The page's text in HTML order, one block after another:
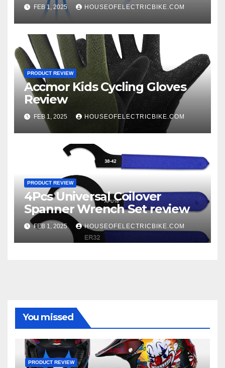
FEB 1, 2025 HOUSEOFELECTRICBIKE.COM
PRODUCT REVIEW
Accmor Kids Cycling Gloves
Review
FEB 1, 2025 HOUSEOFELECTRICBIKE.COM
PRODUCT REVIEW
4Pcs Universal Coilover
Spanner Wrench Set review
FEB 1, 2025 HOUSEOFELECTRICBIKE.COM
You missed
PRODUCT REVIEW